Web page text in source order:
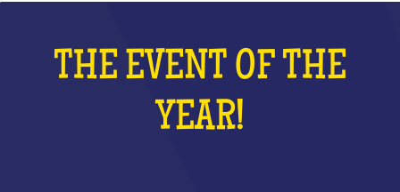
THE EVENT OF THE
YEAR!